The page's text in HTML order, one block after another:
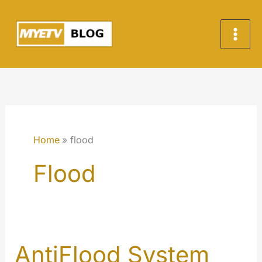
content
Home flood
Flood
AntiFlood System